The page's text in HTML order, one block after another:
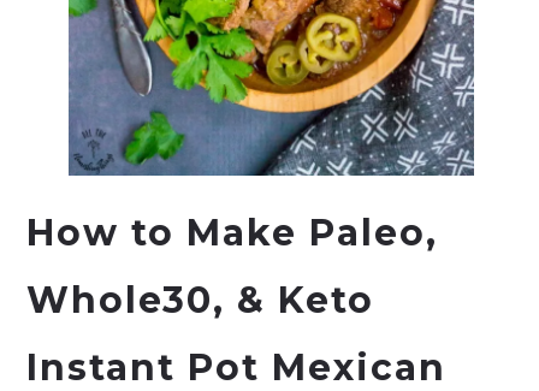
How to Make Paleo,
Whole30, & Keto
Instant Pot Mexican